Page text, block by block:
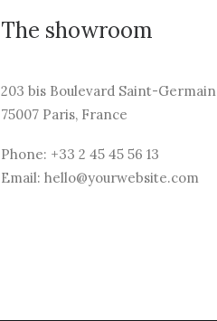
The showroom
203 bis Boulevard Saint-Germain
75007 Paris, France
Phone: +33 2 45 45 56 13
Email: hello@yourwebsite.com